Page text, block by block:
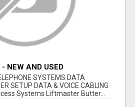
NEW AND USED
SYSTEMS DATA
SETUP DATA & VOICE CABLING
Systems Liftmaster Butter...